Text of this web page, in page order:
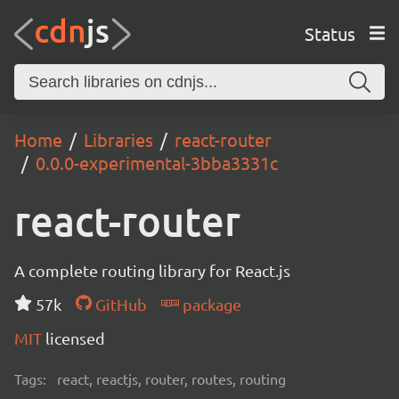
Status
Home Libraries
react-router
0.0.0-experimental-3bba3331c
react-router
A complete routing library for React.js
57k
GitHub
package
MIT licensed
Tags: react, reactjs, router, routes, routing